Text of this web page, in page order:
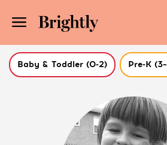
Baby & Toddler (0-2) Pre-K